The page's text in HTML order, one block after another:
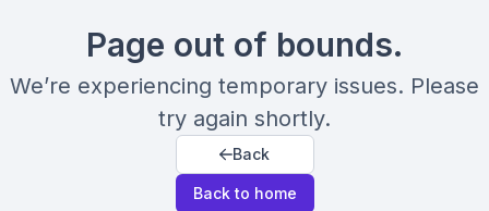
Page out of bounds.
We’re experiencing temporary issues. Please
try again shortly.
Back
Back to home